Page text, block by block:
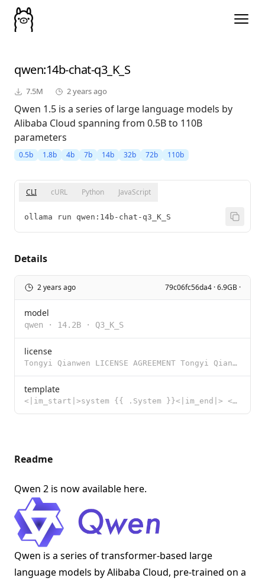
qwen:14b-chat-q3_K_S
7.5M 2 years ago
Qwen 1.5 is a series of large language models by
Alibaba Cloud spanning from 0.5B to 110B
parameters
0.5b 1.8b 4b 7b 14b 32b 72b 110b
CLI cURL Python JavaScript
ollama run qwen:14b-chat-q3_K_S
Details
2 years ago 79c06fc56da4 · 6.9GB ·
model
qwen · 14.2B · Q3_K_S
license
Tongyi Qianwen LICENSE AGREEMENT Tongyi Qianwen Release Date: August 3, 2023 By clicking to agree or
template
<|im_start|>system {{ .System }}<|im_end|> <|im_start|>user {{ .Prompt }}<|im_end|> <|im_start|>assi
Readme
Qwen 2 is now available here.
Qwen is a series of transformer-based large
language models by Alibaba Cloud, pre-trained on a